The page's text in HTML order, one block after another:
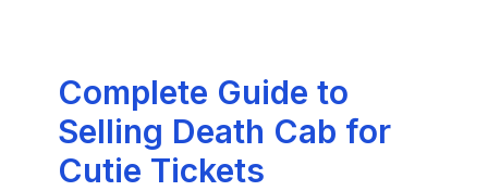
Complete Guide to
Selling Death Cab for
Cutie Tickets